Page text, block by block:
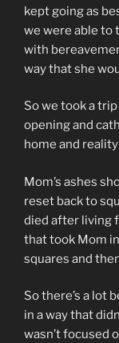
kept going as
we were able to
with
way that she
So we took a
opening and
home and
Mom’s ashes
reset back to
died after living
that took Mom
squares and
So there’s a lot
in a way that
wasn’t focused